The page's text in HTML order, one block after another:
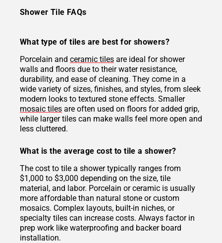
Shower Tile FAQs
What type of tiles are best for showers?
Porcelain and ceramic tiles are ideal for shower
walls and floors due to their water resistance,
durability, and ease of cleaning. They come in a
wide variety of sizes, finishes, and styles, from sleek
modern looks to textured stone effects. Smaller
mosaic tiles are often used on floors for added grip,
while larger tiles can make walls feel more open and
less cluttered.
What is the average cost to tile a shower?
The cost to tile a shower typically ranges from
$1,000 to $3,000 depending on the size, tile
material, and labor. Porcelain or ceramic is usually
more affordable than natural stone or custom
mosaics. Complex layouts, built-in niches, or
specialty tiles can increase costs. Always factor in
prep work like waterproofing and backer board
installation.